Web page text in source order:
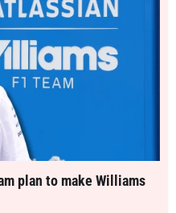
plan to make Williams